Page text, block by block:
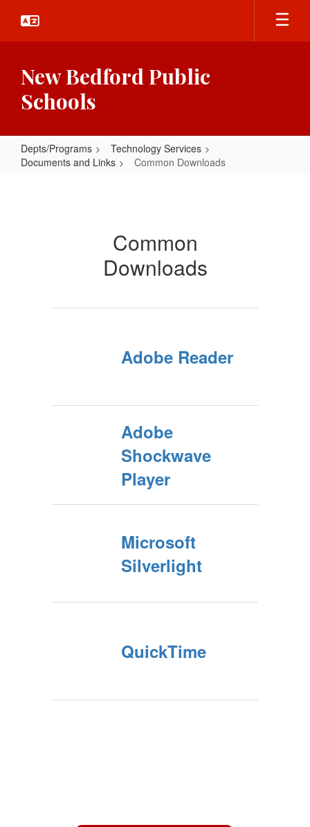
main
New Bedford Public
Schools
Depts/Programs
Technology Services
Documents and Links
Common Downloads
Common
Downloads
Adobe Reader
Adobe
Shockwave
Player
Microsoft
Silverlight
QuickTime